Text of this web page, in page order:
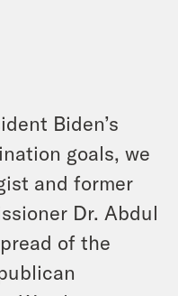
Biden’s
goals, we
and former
Dr. Abdul
of the